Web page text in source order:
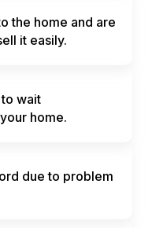
the home and are
it easily.
to wait
home.
due to problem